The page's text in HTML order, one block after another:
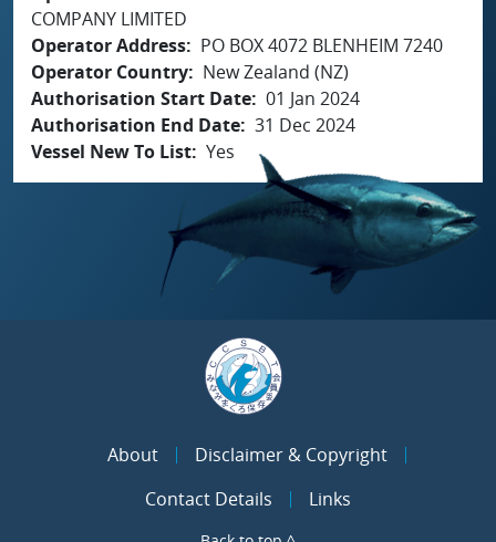
COMPANY LIMITED
Operator Address
PO BOX 4072 BLENHEIM 7240
Operator Country
New Zealand (NZ)
Authorisation Start Date 01 Jan 2024
Authorisation End Date 31 Dec 2024
Vessel New To List Yes
About
Disclaimer & Copyright
Contact Details
Links